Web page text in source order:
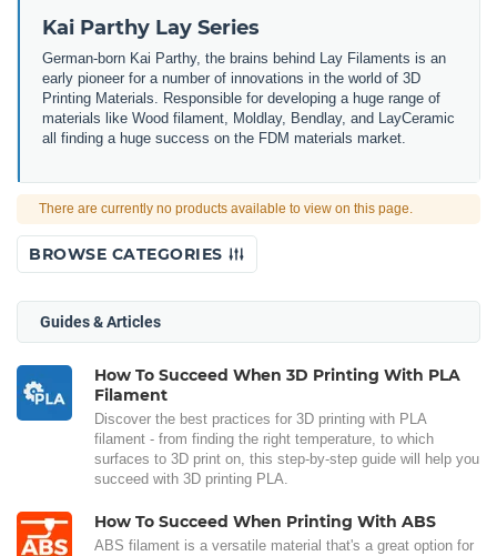
Kai Parthy Lay Series
German-born Kai Parthy, the brains behind Lay Filaments is an
early pioneer for a number of innovations in the world of 3D
Printing Materials. Responsible for developing a huge range of
materials like Wood filament, Moldlay, Bendlay, and LayCeramic
all finding a huge success on the FDM materials market.
There are currently no products available to view on this page.
BROWSE CATEGORIES
Guides & Articles
How To Succeed When 3D Printing With PLA
Filament
Discover the best practices for 3D printing with PLA
filament - from finding the right temperature, to which
surfaces to 3D print on, this step-by-step guide will help you
succeed with 3D printing PLA.
How To Succeed When Printing With ABS
ABS filament is a versatile material that's a great option for